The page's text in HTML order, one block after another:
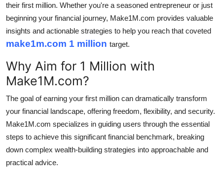
Finance
Tech
Real Estate
General
Top 10
Support Number
their first million. Whether you're a seasoned entrepreneur or just
beginning your financial journey, Make1M.com provides valuable
insights and actionable strategies to help you reach that coveted
make1m.com 1 million target.
Why Aim for 1 Million with
Make1M.com?
The goal of earning your first million can dramatically transform
your financial landscape, offering freedom, flexibility, and security.
Make1M.com specializes in guiding users through the essential
steps to achieve this significant financial benchmark, breaking
down complex wealth-building strategies into approachable and
practical advice.